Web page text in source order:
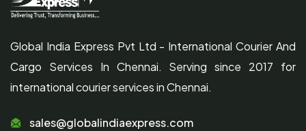
Global India Express Pvt Ltd - International Courier And
Cargo Services In Chennai. Serving since 2017 for
international courier services in Chennai.
sales@globalindiaexpress.com